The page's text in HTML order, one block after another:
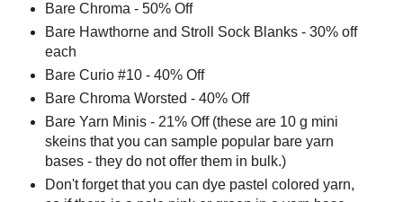
Bare Chroma - 50% Off
Bare Hawthorne and Stroll Sock Blanks - 30% off
each
Bare Curio #10 - 40% Off
Bare Chroma Worsted - 40% Off
Bare Yarn Minis - 21% Off (these are 10 g mini
skeins that you can sample popular bare yarn
bases - they do not offer them in bulk.)
Don't forget that you can dye pastel colored yarn,